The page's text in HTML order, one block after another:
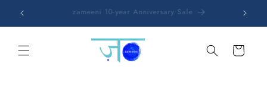
Skip to
content
Free shipping on all orders
Cart